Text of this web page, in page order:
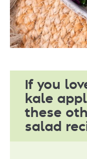
If you
kale
these
salad